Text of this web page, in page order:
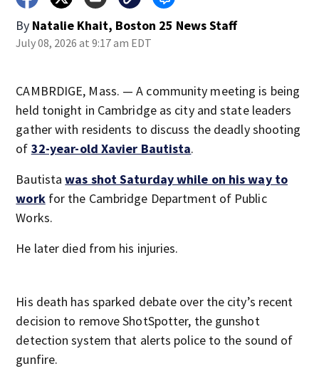
By Natalie Khait, Boston 25 News Staff
July 08, 2026 at 9:17 am EDT
CAMBRDIGE, Mass. — A community meeting is being
held tonight in Cambridge as city and state leaders
gather with residents to discuss the deadly shooting
of 32-year-old Xavier Bautista.
Bautistawas shot Saturday while on his way to
workfor the Cambridge Department of Public
Works.
He later died from his injuries.
His death has sparked debate over the city’s recent
decision to remove ShotSpotter, the gunshot
detection system that alerts police to the sound of
gunfire.